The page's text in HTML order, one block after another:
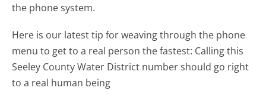
the phone system.
Here is our latest tip for weaving through the phone
menu to get to a real person the fastest: Calling this
Seeley County Water District number should go right
to a real human being